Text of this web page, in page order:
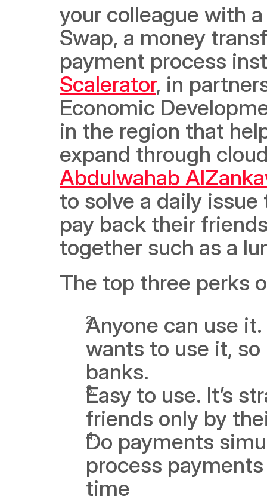
your colleague with
Swap, a money
payment process
Scalerator, in
Economic
in the region that
Abdulwahab
to solve a daily
pay back their
together such as a
The top three perks
Anyone can use
wants to use it,
banks.
Easy to use. It’s
friends only by
Do payments
process
time